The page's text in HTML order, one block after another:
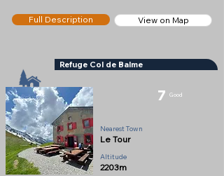
Full Description View on Map
7 Good
Nearest Town
Le Tour
Altitude
2203m
Refuge
Refuge Col de Balme